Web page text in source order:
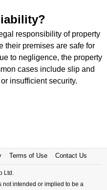
responsibility of property
their premises are safe for
to negligence, the property
cases include slip and
insufficient security.
Terms of Use Contact Us
Ltd.
not intended or implied to be a